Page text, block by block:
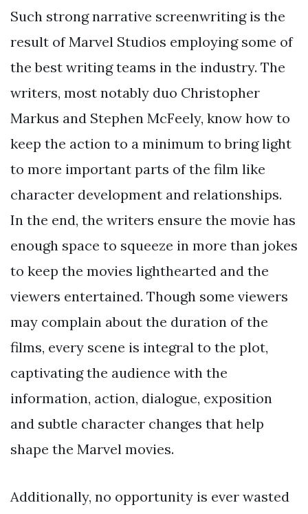
Such strong narrative screenwriting is the
result of Marvel Studios employing some of
the best writing teams in the industry. The
writers, most notably duo Christopher
Markus and Stephen McFeely, know how to
keep the action to a minimum to bring light
to more important parts of the film like
character development and relationships.
In the end, the writers ensure the movie has
enough space to squeeze in more than jokes
to keep the movies lighthearted and the
viewers entertained. Though some viewers
may complain about the duration of the
films, every scene is integral to the plot,
captivating the audience with the
information, action, dialogue, exposition
and subtle character changes that help
shape the Marvel movies.
Additionally, no opportunity is ever wasted